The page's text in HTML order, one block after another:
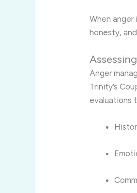
When
honesty,
Anger
Trinity’s
evaluations